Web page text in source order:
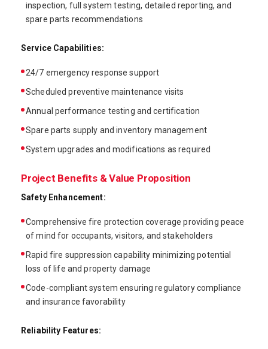
inspection, full system testing, detailed reporting, and
spare parts recommendations
Service Capabilities:
24/7 emergency response support
Scheduled preventive maintenance visits
Annual performance testing and certification
Spare parts supply and inventory management
System upgrades and modifications as required
Project Benefits & Value Proposition
Safety Enhancement:
Comprehensive fire protection coverage providing peace
of mind for occupants, visitors, and stakeholders
Rapid fire suppression capability minimizing potential
loss of life and property damage
Code-compliant system ensuring regulatory compliance
and insurance favorability
Reliability Features: